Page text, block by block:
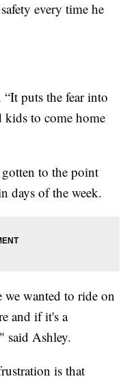
every time he
puts the fear into
kids to come home
to the point
days of the week.
we wanted to ride on
and if it's a
said Ashley.
is that